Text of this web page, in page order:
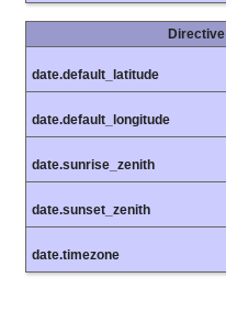
Directive
date.default_latitude
date.default_longitude
date.sunrise_zenith
date.sunset_zenith
date.timezone